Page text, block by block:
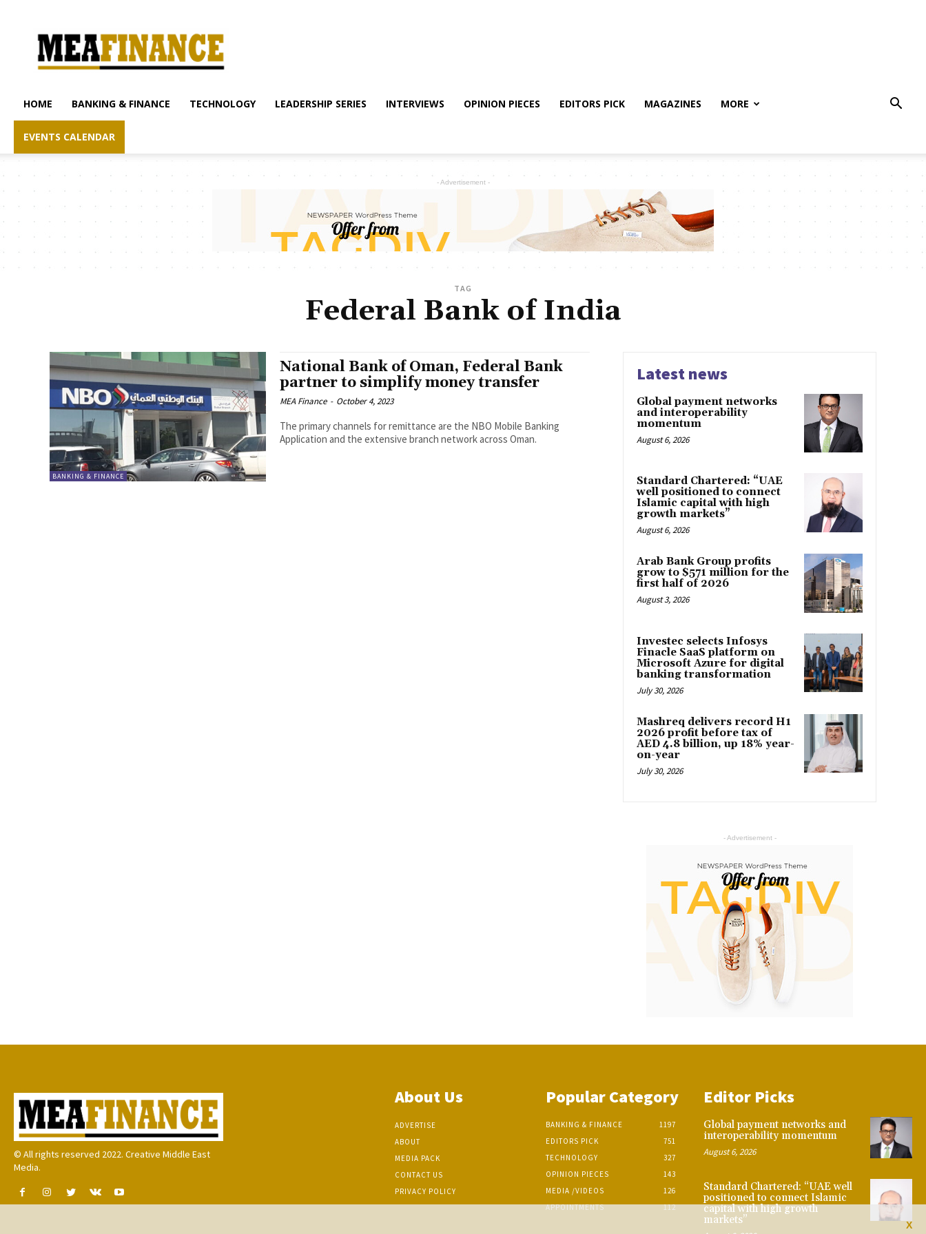
finance.com
HOME BANKING & FINANCE TECHNOLOGY LEADERSHIP SERIES INTERVIEWS OPINION PIECES EDITORS PICK MAGAZINES MORE
EVENTS CALENDAR
- Advertisement -
TAG
Federal Bank of India
BANKING & FINANCE
National Bank of Oman, Federal Bank
partner to simplify money transfer
MEA Finance - October 4, 2023
The primary channels for remittance are the NBO Mobile Banking
Application and the extensive branch network across Oman.
Latest news
Global payment networks
and interoperability
momentum
August 6, 2026
Standard Chartered: “UAE
well positioned to connect
Islamic capital with high
growth markets”
August 6, 2026
Arab Bank Group profits
grow to $571 million for the
first half of 2026
August 3, 2026
Investec selects Infosys
Finacle SaaS platform on
Microsoft Azure for digital
banking transformation
July 30, 2026
Mashreq delivers record H1
2026 profit before tax of
AED 4.8 billion, up 18% year-
on-year
July 30, 2026
- Advertisement -
X
© All rights reserved 2022. Creative Middle East
Media.
About Us
ADVERTISE
ABOUT
MEDIA PACK
CONTACT US
PRIVACY POLICY
Popular Category
BANKING & FINANCE
1197
EDITORS PICK
751
TECHNOLOGY
327
OPINION PIECES
143
MEDIA /VIDEOS
126
APPOINTMENTS
112
Editor Picks
Global payment networks and
interoperability momentum
August 6, 2026
Standard Chartered: “UAE well
positioned to connect Islamic
capital with high growth
markets”